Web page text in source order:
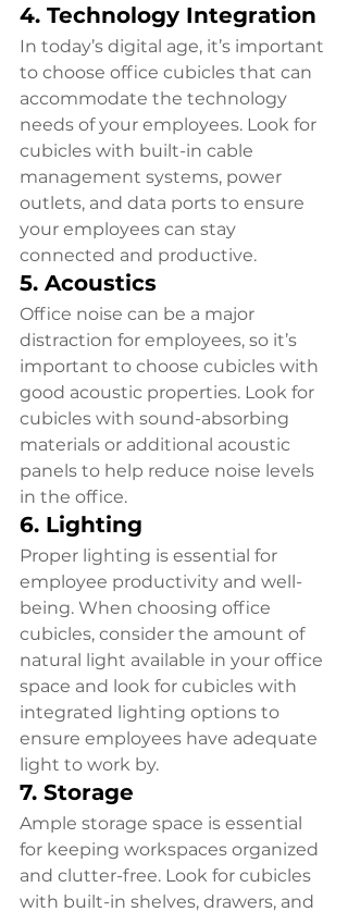
4. Technology Integration
In today’s digital age, it’s important
to choose office cubicles that can
accommodate the technology
needs of your employees. Look for
cubicles with built-in cable
management systems, power
outlets, and data ports to ensure
your employees can stay
connected and productive.
5. Acoustics
Office noise can be a major
distraction for employees, so it’s
important to choose cubicles with
good acoustic properties. Look for
cubicles with sound-absorbing
materials or additional acoustic
panels to help reduce noise levels
in the office.
6. Lighting
Proper lighting is essential for
employee productivity and well-
being. When choosing office
cubicles, consider the amount of
natural light available in your office
space and look for cubicles with
integrated lighting options to
ensure employees have adequate
light to work by.
7. Storage
Ample storage space is essential
for keeping workspaces organized
and clutter-free. Look for cubicles
with built-in shelves, drawers, and